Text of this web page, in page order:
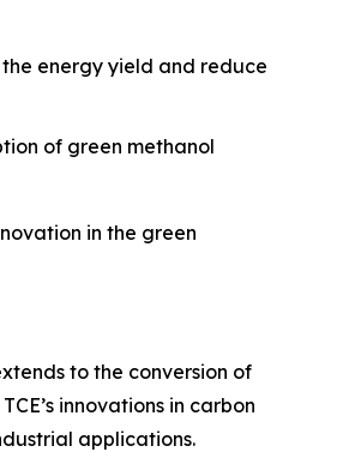
energy yield and reduce
of green methanol
in the green
to the conversion of
innovations in carbon
applications.